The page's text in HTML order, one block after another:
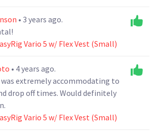
• 3 years ago.
Vario 5 w/ Flex Vest (Small)
• 4 years ago.
extremely accommodating to
drop off times. Would definitely
Vario 5 w/ Flex Vest (Small)